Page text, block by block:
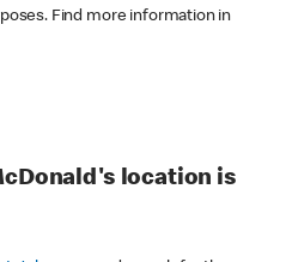
Find more information in
location is